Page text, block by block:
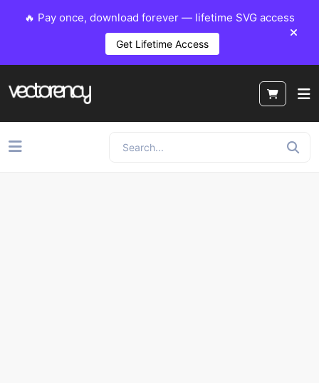
🔥 Pay once, download forever — lifetime SVG access
Get Lifetime Access